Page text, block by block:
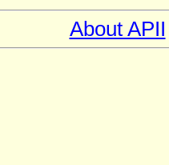
About APII